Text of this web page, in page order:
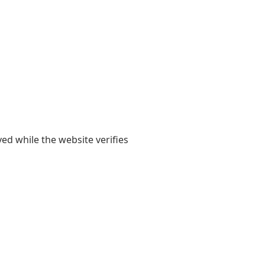
while the website verifies